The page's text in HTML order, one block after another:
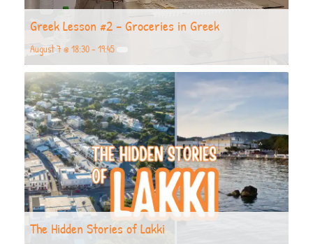
Greek Lesson #2 – Groceries in Greek
August 7 @ 18:30- 19:45
The Hidden Stories of Lakki